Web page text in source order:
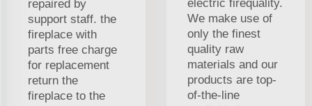
repaired by
support staff. the
fireplace with
parts free charge
for replacement
return the
fireplace to the
electric firequality.
We make use of
only the finest
quality raw
materials and our
products are top-
of-the-line